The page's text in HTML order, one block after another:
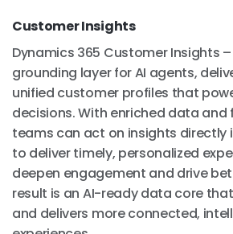
Customer Insights
Dynamics 365 Customer Insights
grounding layer for AI agents,
unified customer profiles that
decisions. With enriched data and
teams can act on insights directly
to deliver timely, personalized
deepen engagement and drive
result is an AI-ready data core
and delivers more connected,